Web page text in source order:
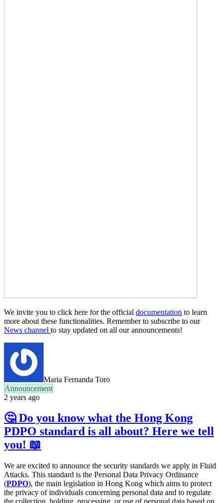
We invite you to click here for the official documentation to learn
more about these functionalities. Remember to subscribe to our
News channel to stay updated on all our announcements!
Maria Fernanda Toro
Announcement
2 years ago
🤔 Do you know what the Hong Kong
PDPO standard is all about? Here we tell
you! 📖
We are excited to announce the security standards we apply in Fluid
Attacks. This standard is the Personal Data Privacy Ordinance
(PDPO), the main legislation in Hong Kong which aims to protect
the privacy of individuals concerning personal data and to regulate